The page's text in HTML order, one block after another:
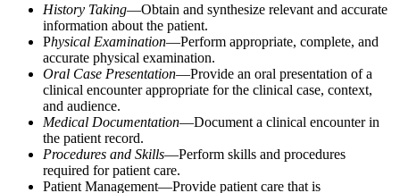
History Taking—Obtain and synthesize relevant and accurate
information about the patient.
Physical Examination—Perform appropriate, complete, and
accurate physical examination.
Oral Case Presentation—Provide an oral presentation of a
clinical encounter appropriate for the clinical case, context,
and audience.
Medical Documentation—Document a clinical encounter in
the patient record.
Procedures and Skills—Perform skills and procedures
required for patient care.
Patient Management—Provide patient care that is